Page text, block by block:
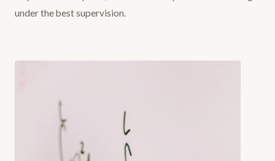
under the best supervision.